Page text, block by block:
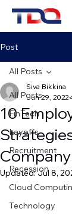
Post
All Posts
FinTech
Layoffs
Recruitment
Recession
Cloud
Technology
All Posts
10
Siva Bikkina
Jun 29, 2022
Updated:Jul 8,